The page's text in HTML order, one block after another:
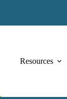
Resources